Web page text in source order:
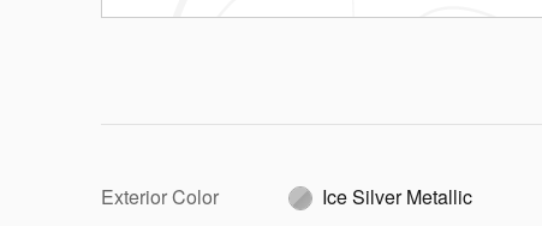
Exterior Color
Ice Silver Metallic